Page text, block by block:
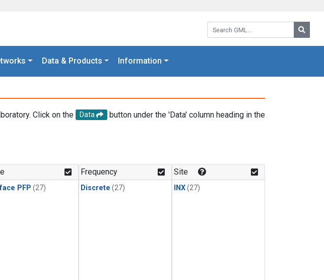
Search GML:
Data & Products Information
Click on the Data
button under the 'Data' column heading in the
PFP (27)
Frequency
Discrete (27)
Site
INX(27)